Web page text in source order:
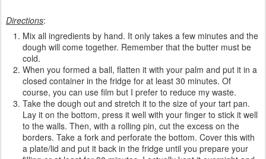
Directions:
Mix all ingredients by hand. It only takes a few minutes and the
dough will come together. Remember that the butter must be
cold.
When you formed a ball, flatten it with your palm and put it in a
closed container in the fridge for at least 30 minutes. Of
course, you can use film but I prefer to reduce my waste.
Take the dough out and stretch it to the size of your tart pan.
Lay it on the bottom, press it well with your finger to stick it well
to the walls. Then, with a rolling pin, cut the excess on the
borders. Take a fork and perforate the bottom. Cover this with
a plate/lid and put it back in the fridge until you prepare your